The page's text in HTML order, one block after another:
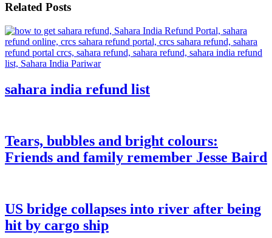
Related Posts
sahara india refund list
Tears, bubbles and bright colours:
Friends and family remember Jesse Baird
US bridge collapses into river after being
hit by cargo ship